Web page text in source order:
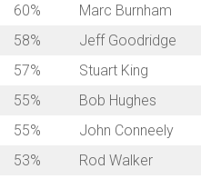
60% Marc Burnham
58% Jeff Goodridge
57% Stuart King
55% Bob Hughes
55% John Conneely
53% Rod Walker